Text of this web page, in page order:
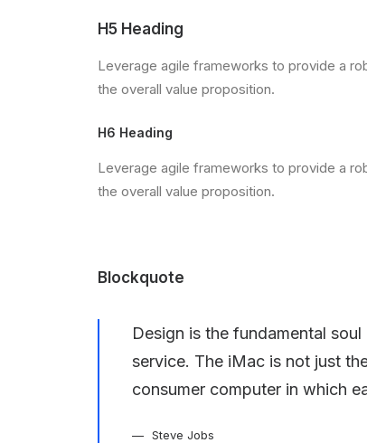
H5 Heading
Leverage agile frameworks to provide a
the overall value proposition.
H6 Heading
Leverage agile frameworks to provide a
the overall value proposition.
Blockquote
Design is the fundamental
service. The iMac is not just
consumer computer in which
Steve Jobs